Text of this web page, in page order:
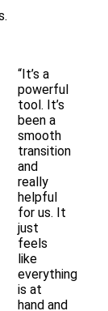
“It’s a
powerful
tool. It’s
been a
smooth
transition
and
really
helpful
for us. It
just
feels
like
everything
is at
hand and